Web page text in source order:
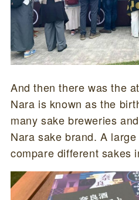
And then there was the
Nara is known as the
many sake breweries
Nara sake brand. A
compare different sakes